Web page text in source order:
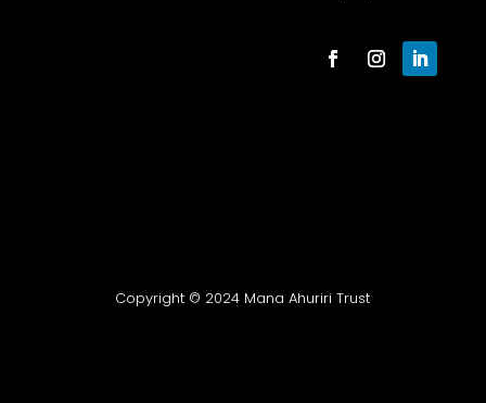
Copyright © 2024 Mana Ahuriri Trust